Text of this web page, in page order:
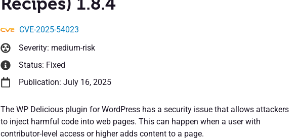
CVE-2025-54023
Severity: medium-risk
Status: Fixed
Publication: July 16, 2025
The WP Delicious plugin for WordPress has a security issue that allows attackers
to inject harmful code into web pages. This can happen when a user with
contributor-level access or higher adds content to a page.